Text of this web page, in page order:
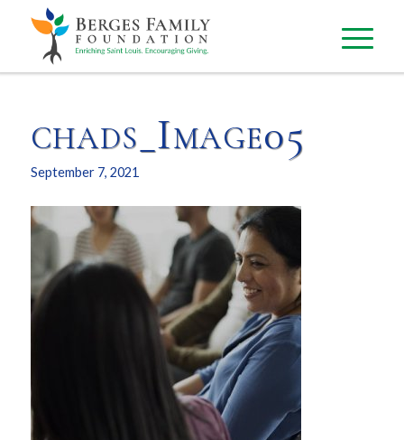
chads_Image05
September 7, 2021